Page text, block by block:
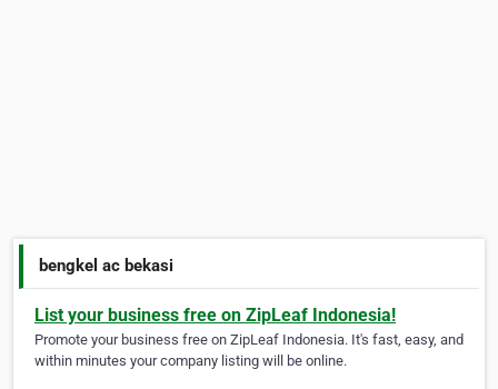
bengkel ac bekasi
List your business free on ZipLeaf Indonesia!
Promote your business free on ZipLeaf Indonesia. It's fast, easy, and
within minutes your company listing will be online.